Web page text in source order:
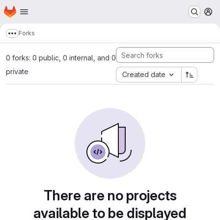
Skip to main content
Homepage
Show more breadcrumbs
Forks
0 forks: 0 public, 0 internal, and 0
private
Created date
There are no projects
available to be displayed